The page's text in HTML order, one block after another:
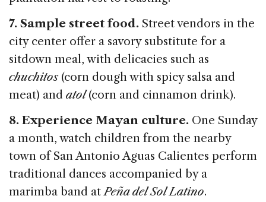
7. Sample street food. Street vendors in the
city center offer a savory substitute for a
sitdown meal, with delicacies such as
chuchitos (corn dough with spicy salsa and
meat) and atol(corn and cinnamon drink).
8. Experience Mayan culture. One Sunday
a month, watch children from the nearby
town of San Antonio Aguas Calientes perform
traditional dances accompanied by a
marimba band atPeña del Sol Latino.